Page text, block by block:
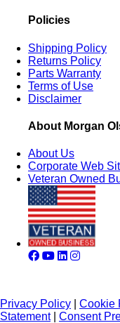
Policies
Shipping Policy
Returns Policy
Parts Warranty
Terms of Use
Disclaimer
About Morgan
About Us
Corporate Web
Veteran Owned
Privacy Policy Cookie
Statement| Consent